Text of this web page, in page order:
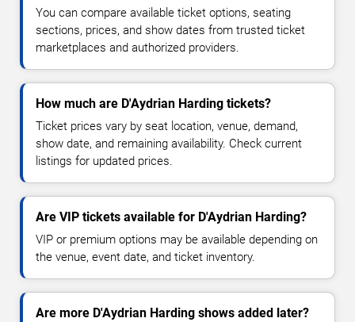
You can compare available ticket options, seating
sections, prices, and show dates from trusted ticket
marketplaces and authorized providers.
How much are D'Aydrian Harding tickets?
Ticket prices vary by seat location, venue, demand,
show date, and remaining availability. Check current
listings for updated prices.
Are VIP tickets available for D'Aydrian Harding?
VIP or premium options may be available depending on
the venue, event date, and ticket inventory.
Are more D'Aydrian Harding shows added later?